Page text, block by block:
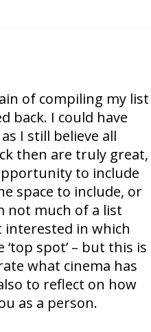
of compiling my list
back. I could have
I still believe all
then are truly great,
to include
space to include, or
not much of a list
interested in which
spot’ – but this is
what cinema has
to reflect on how
as a person.